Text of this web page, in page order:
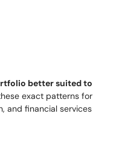
better suited to
exact patterns for
and financial services